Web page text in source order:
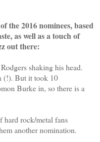
the 2016 nominees, based
as well as a touch of
out there:
shaking his head.
(!). But it took 10
Burke in, so there is a
hard rock/metal fans
another nomination.